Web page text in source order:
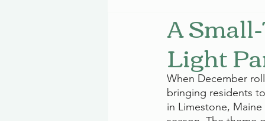
A
Light
When December
bringing residents
in Limestone,